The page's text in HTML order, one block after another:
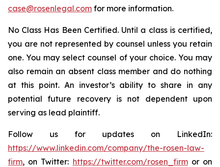
case@rosenlegal.com for more information.
No Class Has Been Certified. Until a class is certified,
you are not represented by counsel unless you retain
one. You may select counsel of your choice. You may
also remain an absent class member and do nothing
at this point. An investor’s ability to share in any
potential future recovery is not dependent upon
serving as lead plaintiff.
Follow us for updates on LinkedIn:
https://www.linkedin.com/company/the-rosen-law-
firm, on Twitter: https://twitter.com/rosen_firmor on